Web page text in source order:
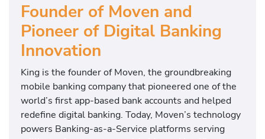
Founder of Moven and
Pioneer of Digital Banking
Innovation
King is the founder of Moven, the groundbreaking
mobile banking company that pioneered one of the
world’s first app-based bank accounts and helped
redefine digital banking. Today, Moven’s technology
powers Banking-as-a-Service platforms serving